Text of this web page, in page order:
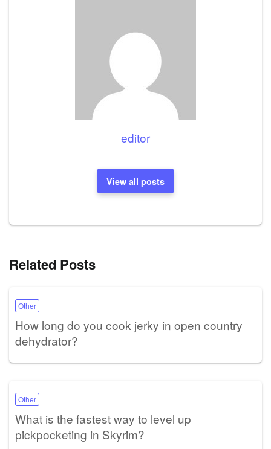
editor
View all posts
Related Posts
Other
How long do you cook jerky in open country
dehydrator?
Other
What is the fastest way to level up
pickpocketing in Skyrim?